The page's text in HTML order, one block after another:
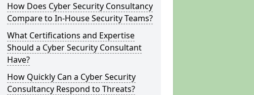
How Does Cyber Security Consultancy
Compare to In-House Security Teams?
What Certifications and Expertise
Should a Cyber Security Consultant
Have?
How Quickly Can a Cyber Security
Consultancy Respond to Threats?